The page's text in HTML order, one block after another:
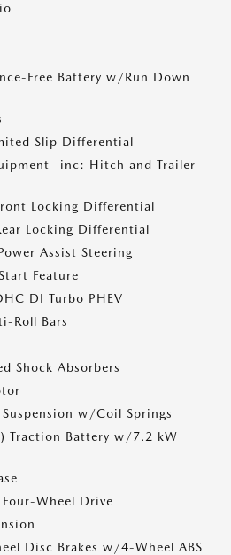
Free Battery w/Run Down
Slip Differential
-inc: Hitch and Trailer
Locking Differential
Locking Differential
Assist Steering
Feature
DI Turbo PHEV
Roll Bars
Shock Absorbers
w/Coil Springs
Traction Battery w/7.2 kW
Wheel Drive
Disc Brakes w/4-Wheel ABS